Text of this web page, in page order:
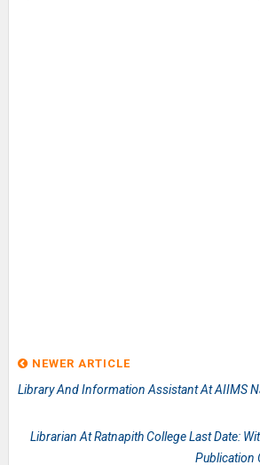
NEWER ARTICLE
Library And Information Assistant At AIIMS
Librarian At Ratnapith College Last Date:
Publication